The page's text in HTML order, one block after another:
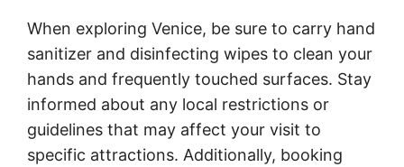
When exploring Venice, be sure to carry hand
sanitizer and disinfecting wipes to clean your
hands and frequently touched surfaces. Stay
informed about any local restrictions or
guidelines that may affect your visit to
specific attractions. Additionally, booking